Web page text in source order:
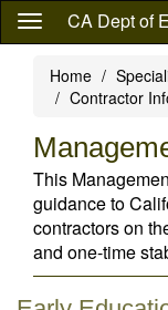
Skip
content
CA Dept of
Home
Contractor
This
guidance to
contractors on
and one-time